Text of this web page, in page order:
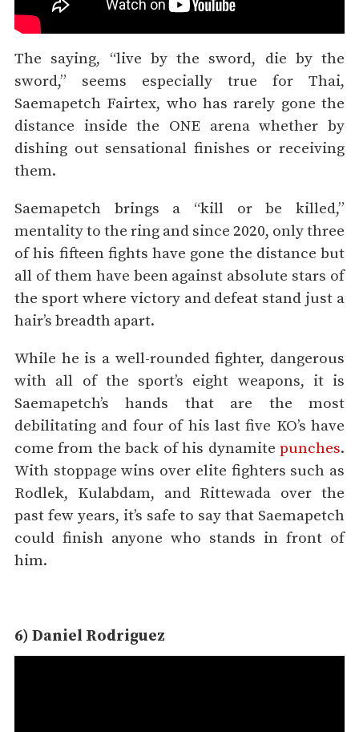
The saying, “live by the sword, die by the
sword,” seems especially true for Thai,
Saemapetch Fairtex, who has rarely gone the
distance inside the ONE arena whether by
dishing out sensational finishes or receiving
them.
Saemapetch brings a “kill or be killed,”
mentality to the ring and since 2020, only three
of his fifteen fights have gone the distance but
all of them have been against absolute stars of
the sport where victory and defeat stand just a
hair’s breadth apart.
While he is a well-rounded fighter, dangerous
with all of the sport’s eight weapons, it is
Saemapetch’s hands that are the most
debilitating and four of his last five KO’s have
come from the back of his dynamite punches.
With stoppage wins over elite fighters such as
Rodlek, Kulabdam, and Rittewada over the
past few years, it’s safe to say that Saemapetch
could finish anyone who stands in front of
him.
6) Daniel Rodriguez